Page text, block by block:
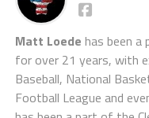
Matt Loede has been a
for over 21 years, with
Baseball, National
Football League and